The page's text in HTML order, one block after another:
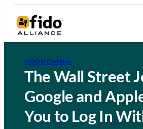
FIDO in the News
The Wall Street
Google and
You to Log In